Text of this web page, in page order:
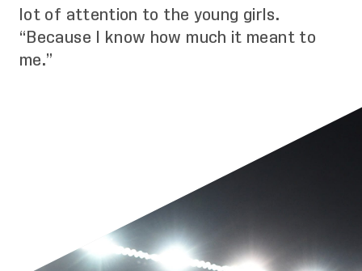
lot of attention to the young girls.
“Because I know how much it meant to
me.”